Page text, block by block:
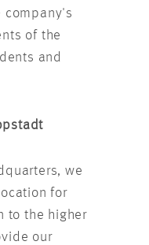
company's
of the
and
we
for
to the higher
our